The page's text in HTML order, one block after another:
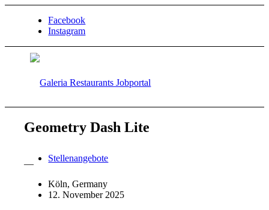
Facebook
Instagram
Stellenangebote
Geometry Dash Lite
—
Köln, Germany
12. November 2025